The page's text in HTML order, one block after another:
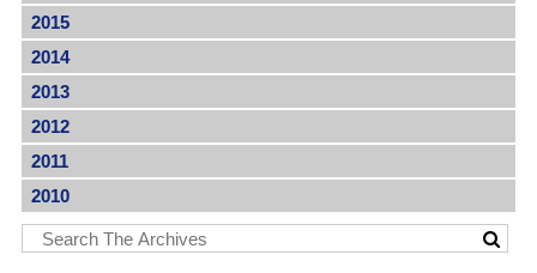
2015
2014
2013
2012
2011
2010